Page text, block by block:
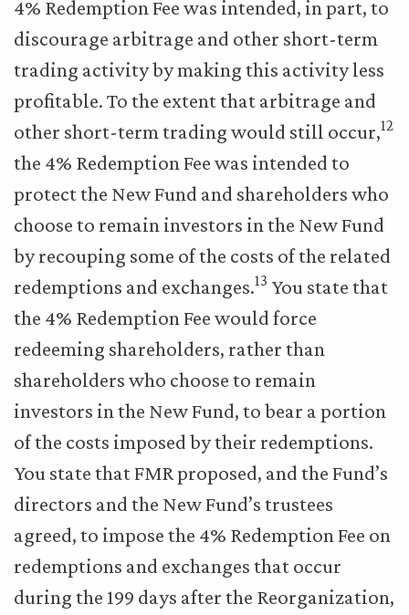
4% Redemption Fee was intended, in part, to
discourage arbitrage and other short-term
trading activity by making this activity less
profitable. To the extent that arbitrage and
other short-term trading would still occur,12
the 4% Redemption Fee was intended to
protect the New Fund and shareholders who
choose to remain investors in the New Fund
by recouping some of the costs of the related
redemptions and exchanges.13 You state that
the 4% Redemption Fee would force
redeeming shareholders, rather than
shareholders who choose to remain
investors in the New Fund, to bear a portion
of the costs imposed by their redemptions.
You state that FMR proposed, and the Fund’s
directors and the New Fund’s trustees
agreed, to impose the 4% Redemption Fee on
redemptions and exchanges that occur
during the 199 days after the Reorganization,